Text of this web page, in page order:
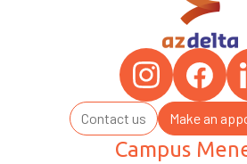
Campus
Make an
Contact us